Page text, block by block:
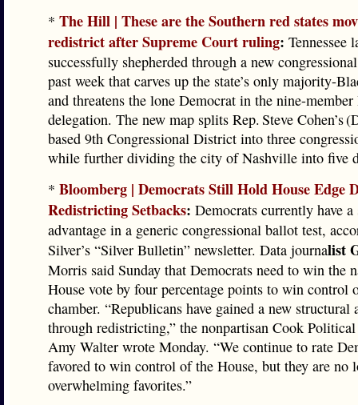
* The Hill | These are the Southern red states
redistrict after Supreme Court ruling: Tennessee
successfully shepherded through a new
past week that carves up the state’s only majority-
and threatens the lone Democrat in the nine-member
delegation. The new map splits Rep. Steve Cohen’s
based 9th Congressional District into three
while further dividing the city of Nashville into five
* Bloomberg | Democrats Still Hold House Edge
Redistricting Setbacks: Democrats currently have
advantage in a generic congressional ballot test,
Silver’s “Silver Bulletin” newsletter. Data journalist
Morris said Sunday that Democrats need to win the
House vote by four percentage points to win control
chamber. “Republicans have gained a new structural
through redistricting,” the nonpartisan Cook Political
Amy Walter wrote Monday. “We continue to rate
favored to win control of the House, but they are no
overwhelming favorites.”